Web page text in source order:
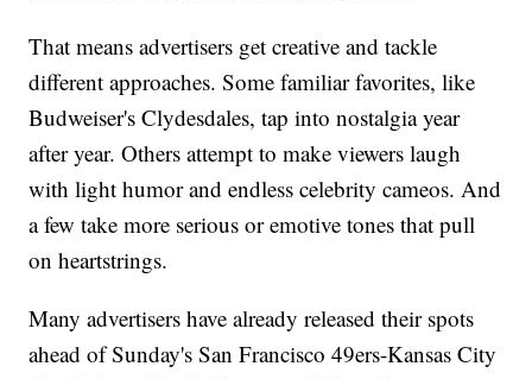
That means advertisers get creative and tackle
different approaches. Some familiar favorites, like
Budweiser's Clydesdales, tap into nostalgia year
after year. Others attempt to make viewers laugh
with light humor and endless celebrity cameos. And
a few take more serious or emotive tones that pull
on heartstrings.
Many advertisers have already released their spots
ahead of Sunday's San Francisco 49ers-Kansas City